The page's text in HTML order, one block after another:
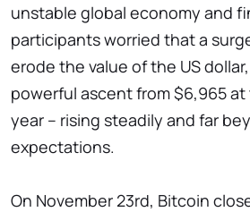
unstable global economy and
participants worried that a
erode the value of the US
powerful ascent from $6,965
year – rising steadily and far
expectations.
On November 23rd, Bitcoin